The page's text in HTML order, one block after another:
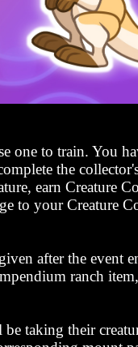
one to train. You
the
earn Creature
to your Creature
after the event
ranch
taking their